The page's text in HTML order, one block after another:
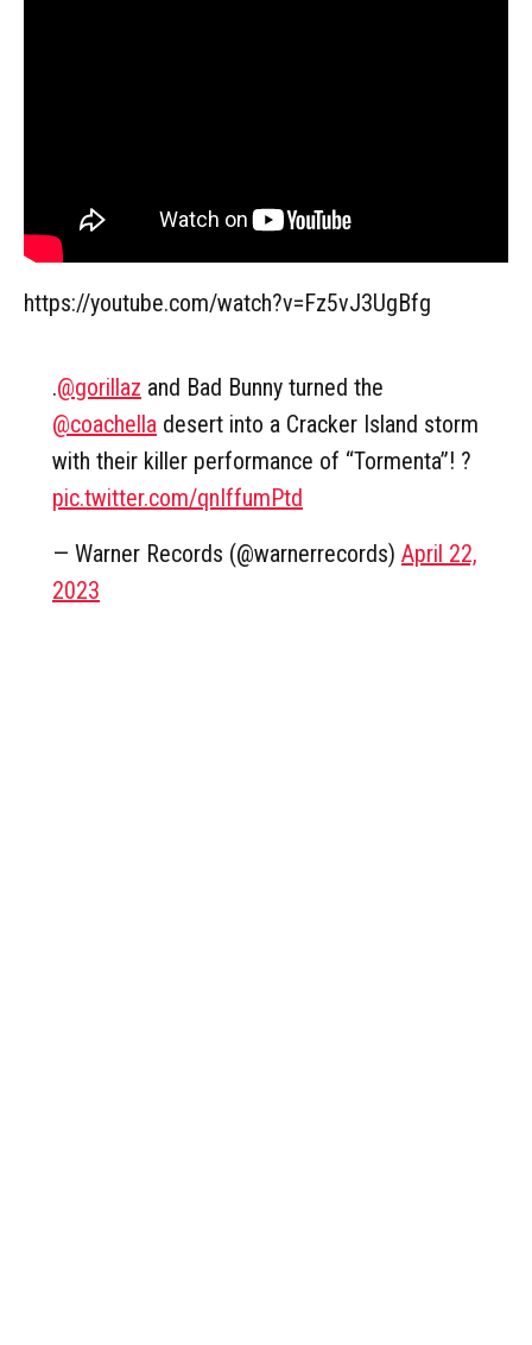
https://youtube.com/watch?v=Fz5vJ3UgBfg
.@gorillaz and Bad Bunny turned the
@coachella desert into a Cracker Island storm
with their killer performance of “Tormenta”! ?
pic.twitter.com/qnIffumPtd
— Warner Records (@warnerrecords) April 22,
2023